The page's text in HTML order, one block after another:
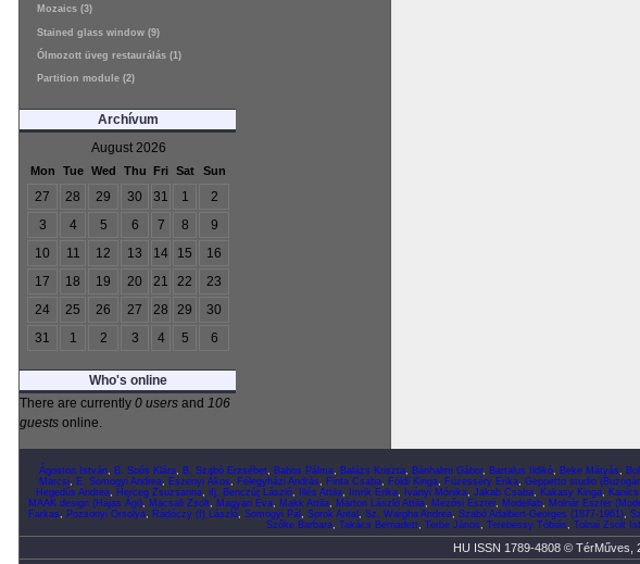
Mozaics (3)
Stained glass window (9)
Ólmozott üveg restaurálás (1)
Partition module (2)
Archívum
August 2026
Mon Tue Wed Thu Fri Sat Sun
27 28 29 30 31 1
2
3
4 5 6 7 8
9
10
11 12 13 14 15
16
17
18 19 20 21 22
23
24
25 26 27 28 29
30
31
1 2 3 4 5 6
Who's online
There are currently 0 users and 106
guests online.
Ágoston István, B. Soós Klára, B. Szabó Erzsébet, Babos Pálma, Balázs Kriszta, Bánhalmi Gábor, Bartalus Ildikó, Beke Mátyás,
Marcsi, E. Somogyi Andrea, Eszenyi Ákos, Félegyházi András, Finta Csaba, Földi Kinga, Füzesséry Erika, Geppetto studio
Hegedűs Andrea, Herceg Zsuzsanna, ifj. Benczúr László, Illés Attila, Imrik Erika, Iványi Mónika, Jakab Csaba, Kakasy Kinga,
MAAK design (Hajas Ági), Macsali Zsolt, Magyari Éva, Makk Attila, Márton László Attila, Mezősi Eszter, Modellab, Molnár Eszter
Farkas, Pozsonyi Orsolya, Rádóczy (f) László, Somogyi Pál , Sprok Antal , Sz. Wargha Andrea, Szabó Adalbert-Georges (1877-1961),
Szőke Barbara, Takács Bernadett, Terbe János, Terebessy Tóbiás, Tolnai Zsolt
HU ISSN 1789-4808 © TérMűves,